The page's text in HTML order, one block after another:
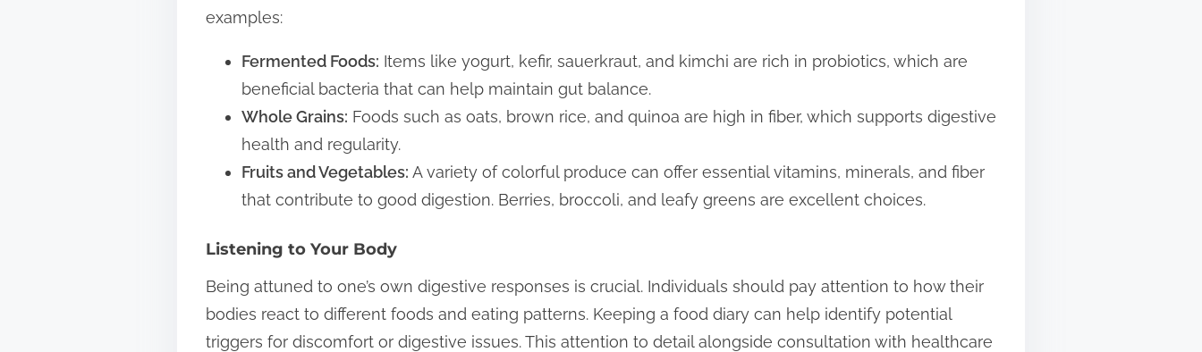
examples:
Fermented Foods: Items like yogurt, kefir, sauerkraut, and kimchi are rich in probiotics, which are
beneficial bacteria that can help maintain gut balance.
Whole Grains: Foods such as oats, brown rice, and quinoa are high in fiber, which supports digestive
health and regularity.
Fruits and Vegetables: A variety of colorful produce can offer essential vitamins, minerals, and fiber
that contribute to good digestion. Berries, broccoli, and leafy greens are excellent choices.
Listening to Your Body
Being attuned to one’s own digestive responses is crucial. Individuals should pay attention to how their
bodies react to different foods and eating patterns. Keeping a food diary can help identify potential
triggers for discomfort or digestive issues. This attention to detail alongside consultation with healthcare